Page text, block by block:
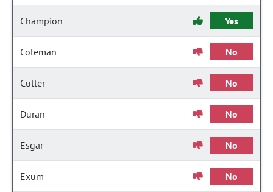
Champion Yes
Coleman No
Cutter No
Duran No
Esgar No
Exum No